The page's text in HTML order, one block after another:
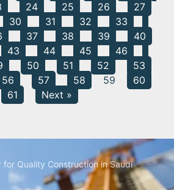
24 25 26
27
30 31 32
33
37 38 39
40
43 44 45
46
50 51 52
53
56 57 58 59
60
61
Next »
for Quality Construction in Saudi